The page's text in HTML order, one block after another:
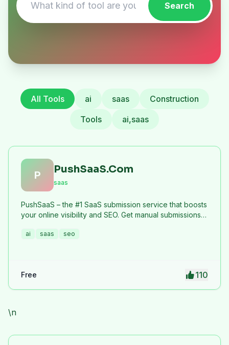
Search
All Tools ai saas
Construction
Tools
ai,saas
P PushSaaS.Com
saas
PushSaaS – the #1 SaaS submission service that boosts
your online visibility and SEO. Get manual submissions
live links and screenshots, saving time while driving
ai saas seo
Free 110
\n